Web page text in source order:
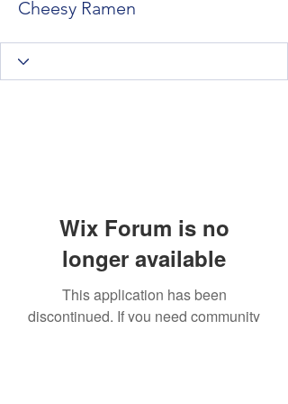
Cheesy Ramen
Wix Forum is no
longer available
This application has been
discontinued. If you need community